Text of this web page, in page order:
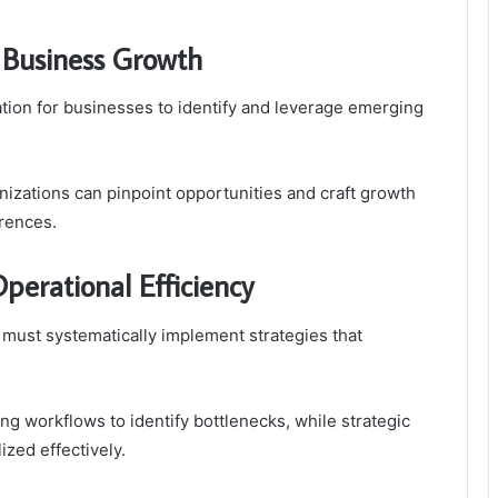
Growth
for businesses to identify and leverage emerging
can pinpoint opportunities and craft growth
Efficiency
systematically implement strategies that
workflows to identify bottlenecks, while strategic
effectively.